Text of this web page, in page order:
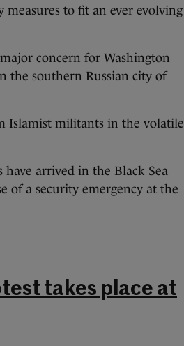
to fit an ever evolving
concern for Washington
the southern Russian city of
Islamist militants in the volatile
have arrived in the Black Sea
of a security emergency at the
takes place at